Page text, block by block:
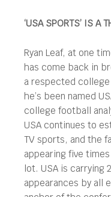
‘USA SPORTS’ IS A
Ryan Leaf, at one
has come back in
a respected
he’s been named
college football
USA continues to
TV sports, and the
appearing five
lot. USA is carrying
appearances by all